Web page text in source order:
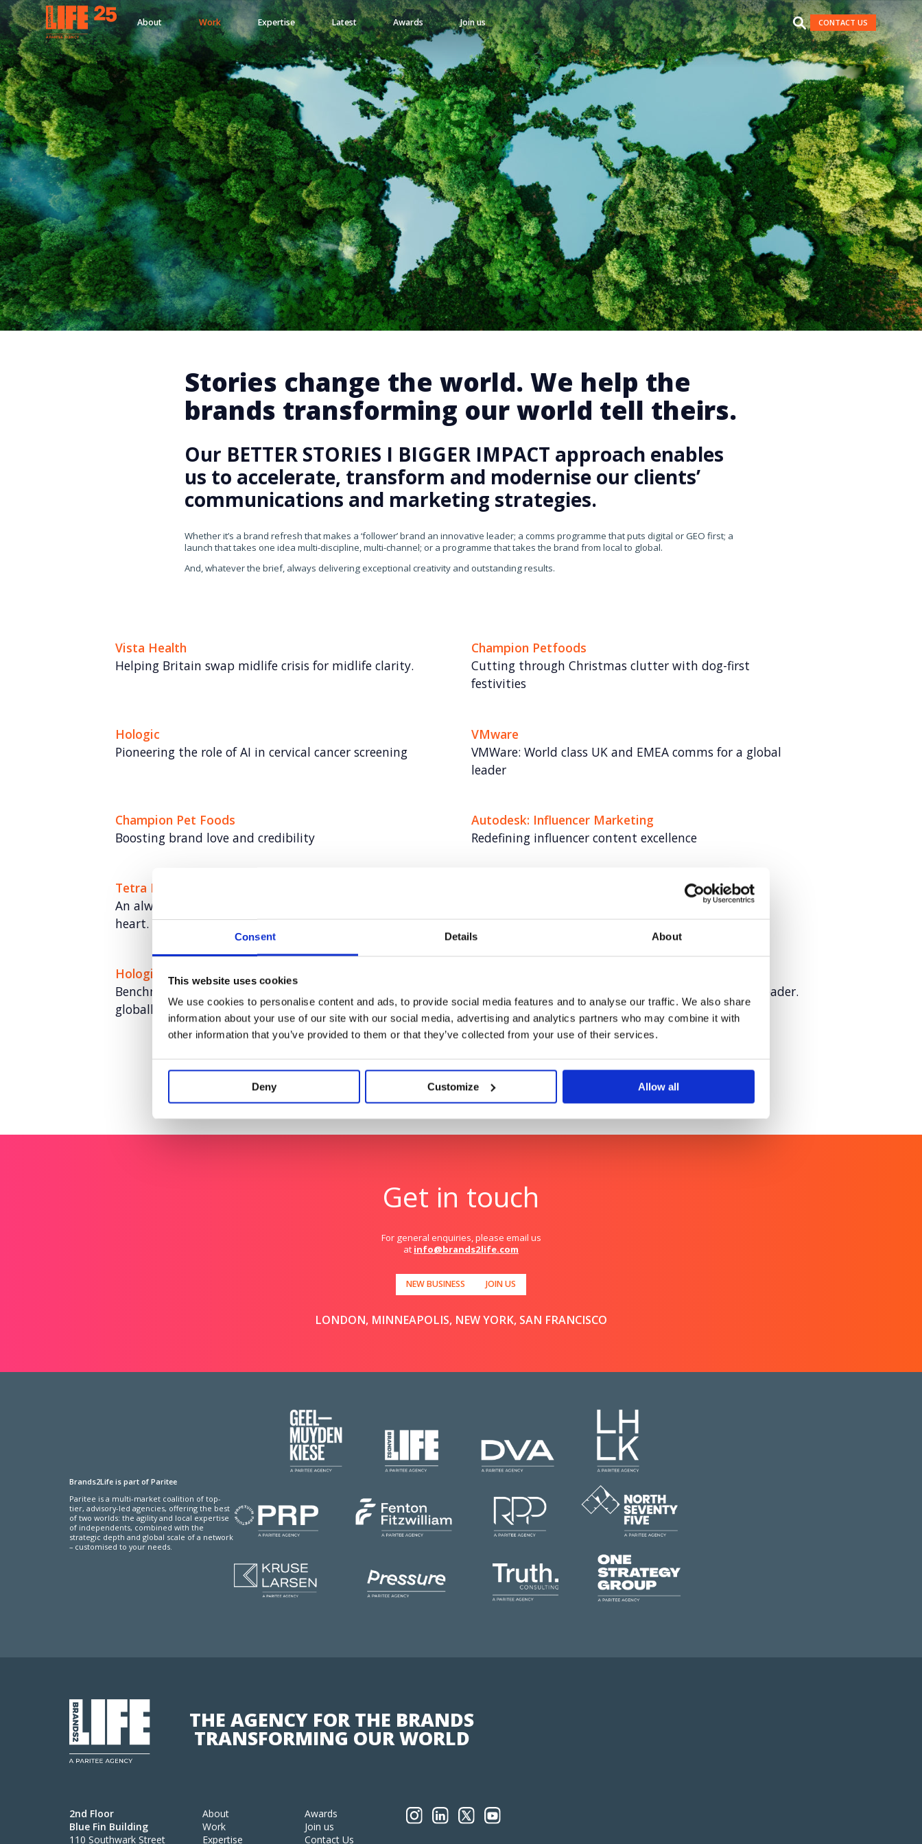
Consent Details About
This website uses cookies
We use cookies to personalise content and ads, to provide social media features and to analyse our traffic. We also share
information about your use of our site with our social media, advertising and analytics partners who may combine it with
other information that you’ve provided to them or that they’ve collected from your use of their services.
Deny Customize Allow all
APARITEE AGEN CY
About Work Expertise Latest Awards Join us CONTACT US
Stories change the world. We help the
brands transforming our world tell theirs.
Our BETTER STORIES I BIGGER IMPACT approach enables
us to accelerate, transform and modernise our clients’
communications and marketing strategies.
Whether it’s a brand refresh that makes a ‘follower’ brand an innovative leader; a comms programme that puts digital or GEO first; a
launch that takes one idea multi-discipline, multi-channel; or a programme that takes the brand from local to global.
And, whatever the brief, always delivering exceptional creativity and outstanding results.
Vista Health
Helping Britain swap midlife crisis for midlife clarity.
Champion Petfoods
Cutting through Christmas clutter with dog-first
festivities
Hologic
Pioneering the role of AI in cervical cancer screening
VMware
VMWare: World class UK and EMEA comms for a global
leader
Champion Pet Foods
Boosting brand love and credibility
Autodesk: Influencer Marketing
Redefining influencer content excellence
Tetra Pak: Go Carton
An always-on paid social programme with video at its
heart.
Redefining Vodafone as home for young tech talent
Hologic: The Global Women’s Health Index
Benchmarking the health of over 2.5 billion women
globally.
Reinforcing Tetra Pak’s position as a sustainability leader.
Get in touch
For general enquiries, please email us
at info@brands2life.com
NEW BUSINESS JOIN US
LONDON, MINNEAPOLIS, NEW YORK, SAN FRANCISCO
Brands2Life is part of Paritee
Paritee is a multi-market coalition of top-
tier, advisory-led agencies, offering the best
of two worlds: the agility and local expertise
of independents, combined with the
strategic depth and global scale of a network
– customised to your needs.
THE AGENCY FOR THE BRANDS
TRANSFORMING OUR WORLD
2nd Floor
Blue Fin Building
110 Southwark Street
About
Work
Expertise
Awards
Join us
Contact Us